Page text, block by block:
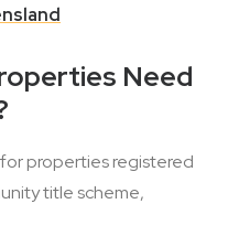
Need
properties registered
title scheme,